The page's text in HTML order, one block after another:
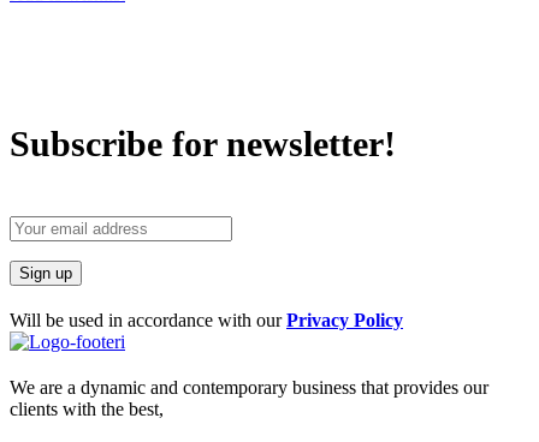
Subscribe for newsletter!
Will be used in accordance with ourPrivacy Policy
We are a dynamic and contemporary business that provides our
clients with the best,